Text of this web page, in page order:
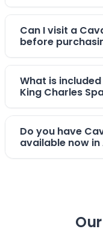
Can I visit a
before
What is
King Charles
Do you have
available now in